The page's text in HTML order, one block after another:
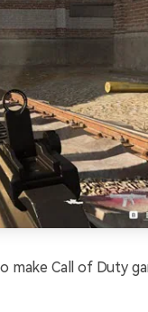
make Call of Duty